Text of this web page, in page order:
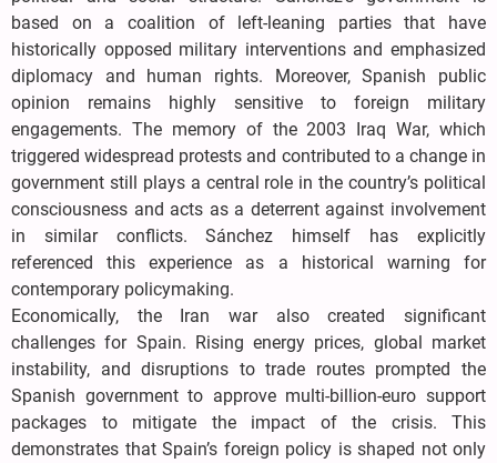
based on a coalition of left-leaning parties that have
historically opposed military interventions and emphasized
diplomacy and human rights. Moreover, Spanish public
opinion remains highly sensitive to foreign military
engagements. The memory of the 2003 Iraq War, which
triggered widespread protests and contributed to a change in
government still plays a central role in the country’s political
consciousness and acts as a deterrent against involvement
in similar conflicts. Sánchez himself has explicitly
referenced this experience as a historical warning for
contemporary policymaking.
Economically, the Iran war also created significant
challenges for Spain. Rising energy prices, global market
instability, and disruptions to trade routes prompted the
Spanish government to approve multi-billion-euro support
packages to mitigate the impact of the crisis. This
demonstrates that Spain’s foreign policy is shaped not only